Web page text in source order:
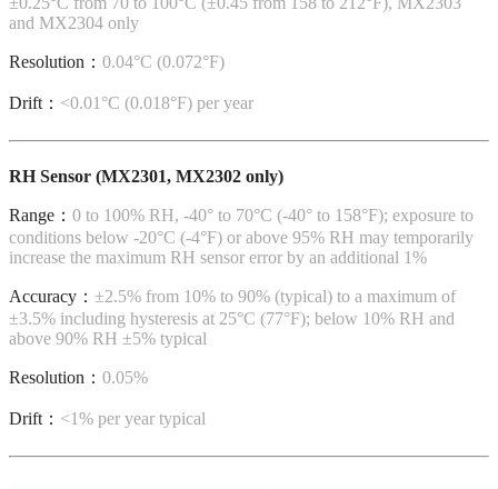
and MX2304 only
Resolution： 0.04°C (0.072°F)
Drift： <0.01°C (0.018°F) per year
RH Sensor (MX2301, MX2302 only)
Range： 0 to 100% RH, -40° to 70°C (-40° to 158°F); exposure to
conditions below -20°C (-4°F) or above 95% RH may temporarily
increase the maximum RH sensor error by an additional 1%
Accuracy： ±2.5% from 10% to 90% (typical) to a maximum of
±3.5% including hysteresis at 25°C (77°F); below 10% RH and
above 90% RH ±5% typical
Resolution： 0.05%
Drift： <1% per year typical